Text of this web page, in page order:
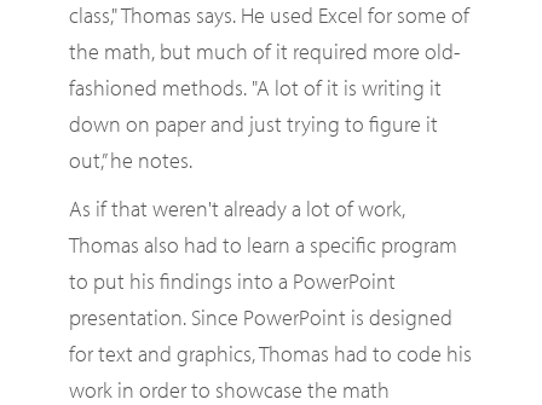
class," Thomas says. He used Excel for some of
the math, but much of it required more old-
fashioned methods. "A lot of it is writing it
down on paper and just trying to figure it
out,” he notes.
As if that weren't already a lot of work,
Thomas also had to learn a specific program
to put his findings into a PowerPoint
presentation. Since PowerPoint is designed
for text and graphics, Thomas had to code his
work in order to showcase the math